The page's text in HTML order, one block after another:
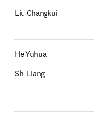
Liu Changkui
He Yuhuai
Shi Liang